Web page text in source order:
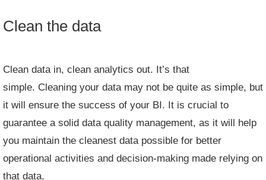
Clean the data
Clean data in, clean analytics out. It’s that
simple. Cleaning your data may not be quite as simple, but
it will ensure the success of your BI. It is crucial to
guarantee a solid data quality management, as it will help
you maintain the cleanest data possible for better
operational activities and decision-making made relying on
that data.